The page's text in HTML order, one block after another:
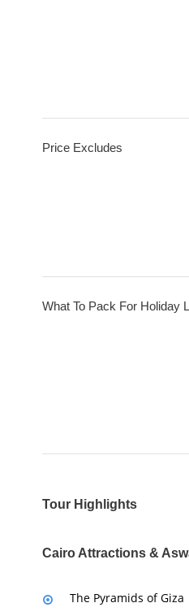
Price Excludes
What To Pack For Holiday
Tour Highlights
Cairo Attractions &
The Pyramids of Giza